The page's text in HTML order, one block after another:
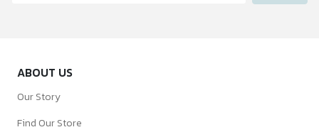
ABOUT US
Our Story
Find Our Store